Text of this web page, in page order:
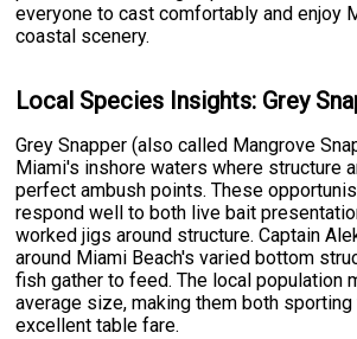
everyone to cast comfortably and enjoy
coastal scenery.
Local Species Insights: Grey
Grey Snapper (also called Mangrove
Miami's inshore waters where structure
perfect ambush points. These
respond well to both live bait
worked jigs around structure. Captain
around Miami Beach's varied bottom
fish gather to feed. The local population
average size, making them both sporting
excellent table fare.